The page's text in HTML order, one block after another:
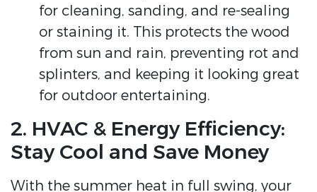
for cleaning, sanding, and re-sealing
or staining it. This protects the wood
from sun and rain, preventing rot and
splinters, and keeping it looking great
for outdoor entertaining.
2. HVAC & Energy Efficiency:
Stay Cool and Save Money
With the summer heat in full swing, your